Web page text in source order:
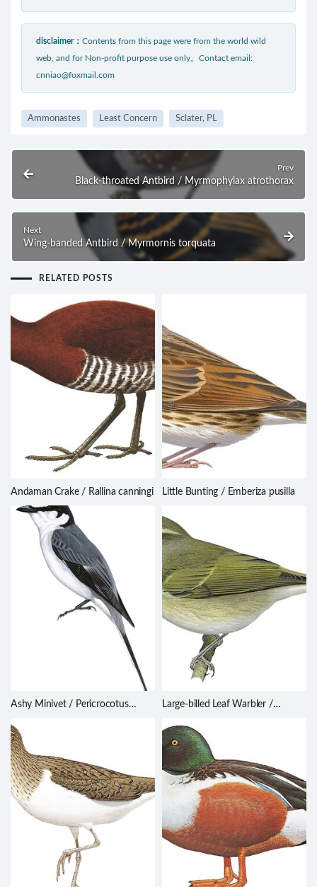
disclaimer： Contents from this page were from the world wild
web, and for Non-profit purpose use only。Contact email:
cnniao@foxmail.com
Ammonastes Least Concern Sclater, PL
Prev
Black-throated Antbird / Myrmophylax atrothorax
Next
Wing-banded Antbird / Myrmornis torquata
RELATED POSTS
Andaman Crake / Rallina canningi Little Bunting / Emberiza pusilla
Ashy Minivet / Pericrocotus
Large-billed Leaf Warbler /